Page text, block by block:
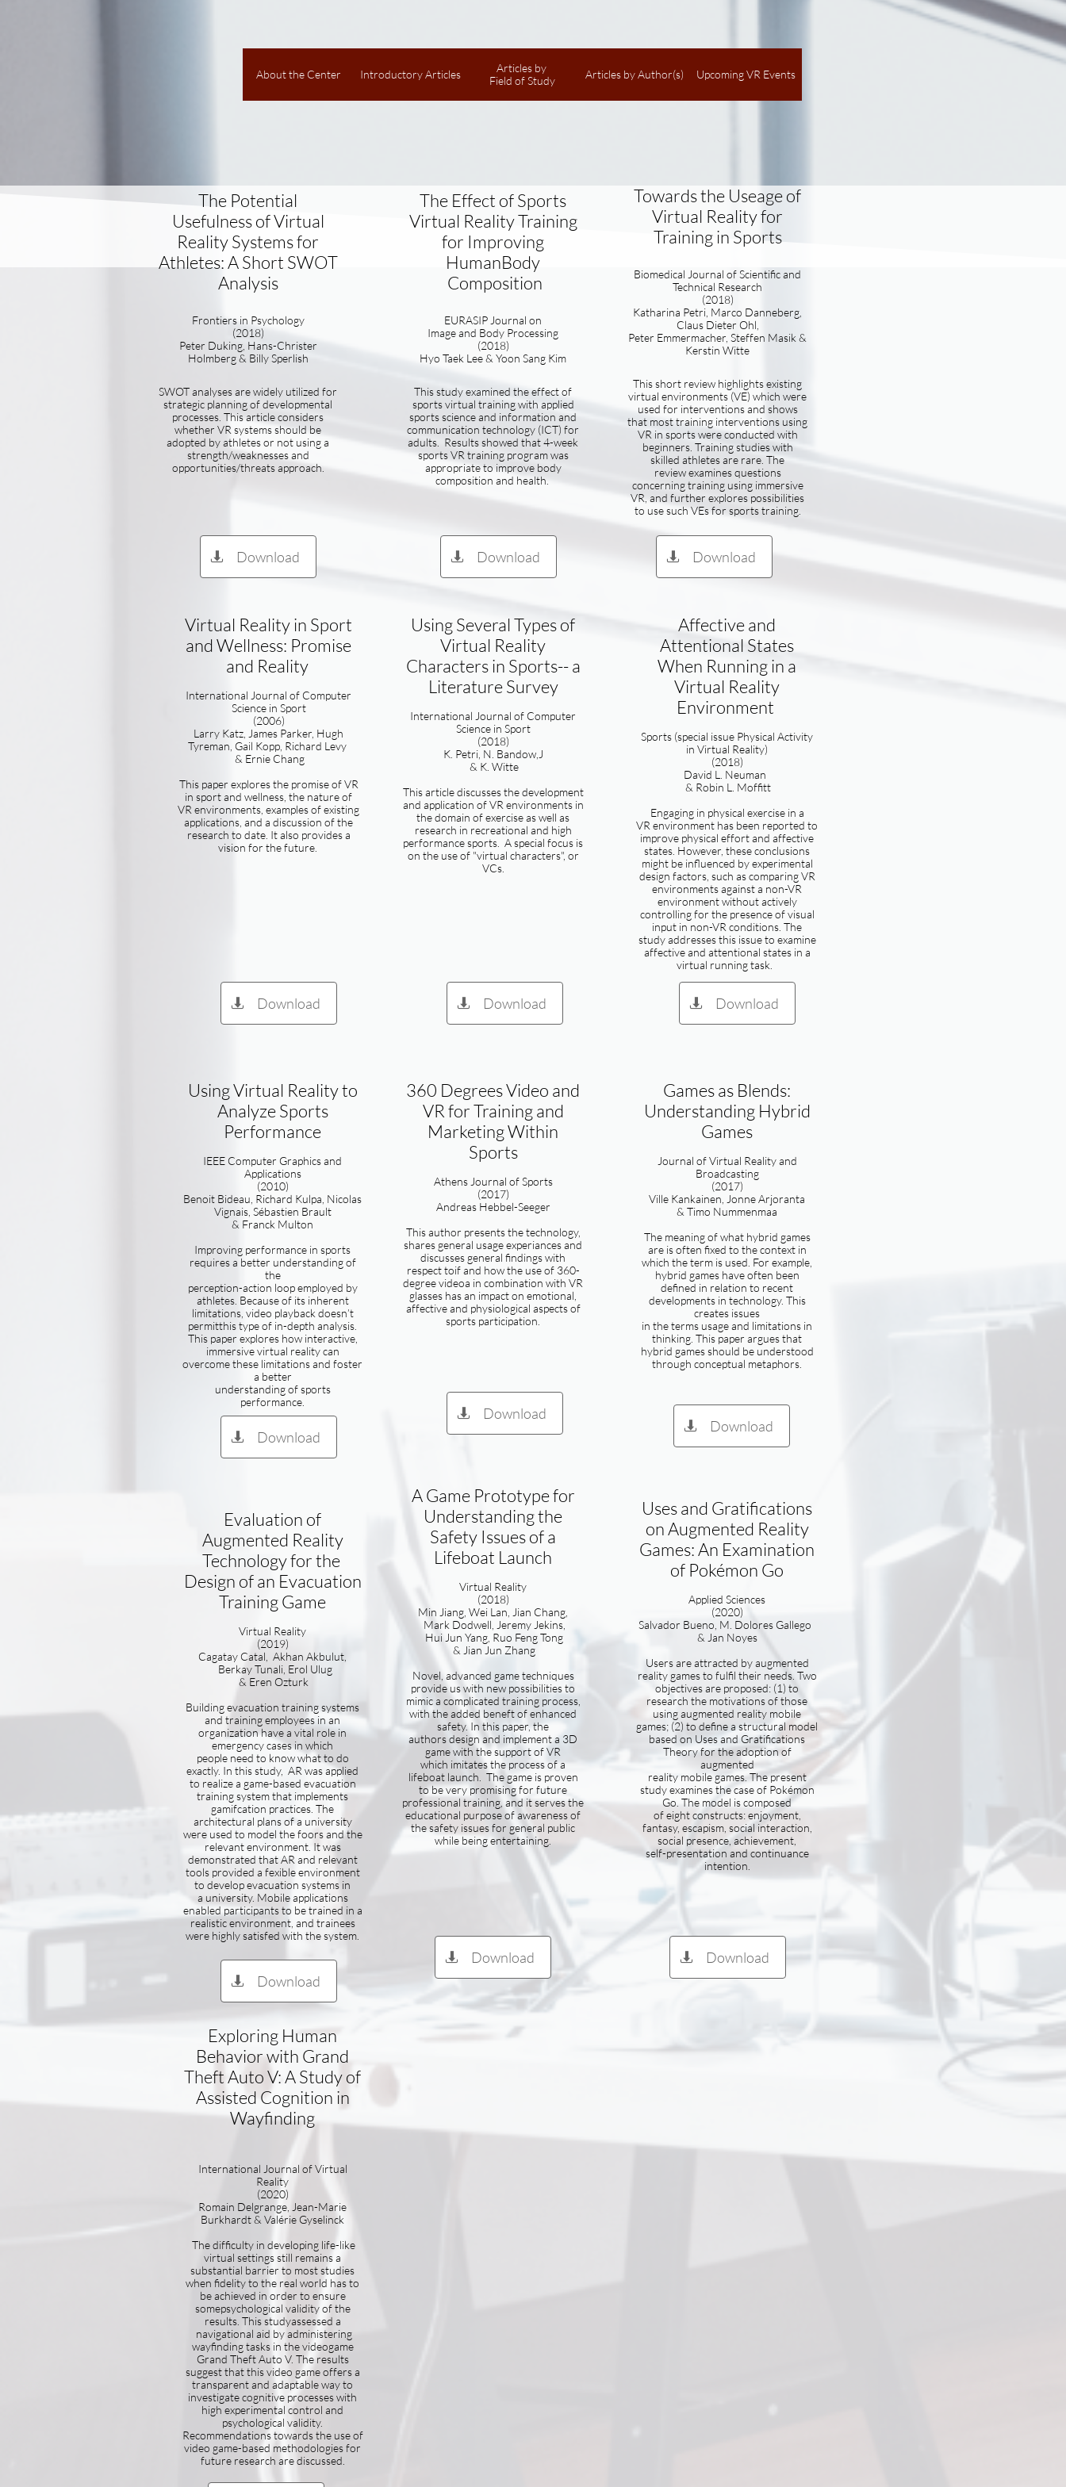
About the Center Introductory Articles
Articles by
Field of Study
Articles by Author(s) Upcoming VR Events
The Potential
Usefulness of Virtual
Reality Systems for
Athletes: A Short SWOT
Analysis
Frontiers in Psychology
(2018)
Peter Duking, Hans-Christer
Holmberg & Billy Sperlish
SWOT analyses are widely utilized for
strategic planning of developmental
processes. This article considers
whether VR systems should be
adopted by athletes or not using a
strength/weaknesses and
opportunities/threats approach.
Download

The Effect of Sports
Virtual Reality Training
for Improving
HumanBody​
Composition
EURASIP Journal on
Image and Body Processing
(2018)
Hyo Taek Lee & Yoon Sang Kim
This study examined the effect of
sports virtual training with applied
sports science and information and
communication technology (ICT) for
adults. Results showed that 4-week
sports VR training program was
appropriate to improve body
composition and health.
Towards the Useage of
Virtual Reality for
Training in Sports
Biomedical Journal of Scientific and
Technical Research
(2018)
Katharina Petri, Marco Danneberg,
Claus Dieter Ohl,
Peter Emmermacher, Steffen Masik &
Kerstin Witte
This short review highlights existing
virtual environments (VE) which were
used for interventions and shows
that most training interventions using
VR in sports were conducted with
beginners. Training studies with
skilled athletes are rare. The
review examines questions
concerning training using immersive
VR, and further explores possibilities
to use such VEs for sports training.
Using Virtual Reality to
Analyze Sports
Performance
IEEE Computer Graphics and
Applications
(2010)
Benoit Bideau, Richard Kulpa, Nicolas
Vignais, Sébastien Brault
& Franck Multon
Improving performance in sports
requires a better understanding of
the
perception-action loop employed by
athletes. Because of its inherent
limitations, video playback doesn’t
permitthis type of in-depth analysis.
This paper explores how interactive,
immersive virtual reality can
overcome these limitations and foster
a better
understanding of sports
performance.
Download
 Download

Download

Virtual Reality in Sport
and Wellness: Promise
and Reality
International Journal of Computer
Science in Sport
(2006)
Larry Katz, James Parker, Hugh
Tyreman, Gail Kopp, Richard Levy
& Ernie Chang
This paper explores the promise of VR
in sport and wellness, the nature of
VR environments, examples of existing
applications, and a discussion of the
research to date. It also provides a
vision for the future.
Download

Using Several Types of
Virtual Reality
Characters in Sports-- a
Literature Survey
International Journal of Computer
Science in Sport
(2018)
K. Petri, N. Bandow,J
& K. Witte
This article discusses the development
and application of VR environments in
the domain of exercise as well as
research in recreational and high
performance sports. A special focus is
on the use of "virtual characters", or
VCs.
Affective and
Attentional States
When Running in a
Virtual Reality
Environment
Sports (special issue Physical Activity
in Virtual Reality)
(2018)
David L. Neuman
& Robin L. Moffitt
Engaging in physical exercise in a
VR environment has been reported to
improve physical effort and affective
states. However, these conclusions
might be influenced by experimental
design factors, such as comparing VR
environments against a non-VR
environment without actively
controlling for the presence of visual
input in non-VR conditions. The
study addresses this issue to examine
affective and attentional states in a
virtual running task.
360 Degrees Video and
VR for Training and
Marketing Within
Sports
Athens Journal of Sports
(2017)
Andreas Hebbel-Seeger
This author presents the technology,
shares general usage experiances and
discusses general findings with
respect toif and how the use of 360-
degree videoa in combination with VR
glasses has an impact on emotional,
affective and physiological aspects of
sports participation.
Download
 Download

Download

Games as Blends:
Understanding Hybrid
Games
​Journal of Virtual Reality and
Broadcasting
(2017)
Ville Kankainen, Jonne Arjoranta
& Timo Nummenmaa
The meaning of what hybrid games
are is often fixed to the context in
which the term is used. For example,
hybrid games have often been
defined in relation to recent
developments in technology. This
creates issues
in the terms usage and limitations in
thinking. This paper argues that
hybrid games should be understood
through conceptual metaphors.
Download

Evaluation of
Augmented Reality
Technology for the
Design of an Evacuation
Training Game
Virtual Reality
(2019)
Cagatay Catal, Akhan Akbulut,
Berkay Tunali, Erol Ulug
& Eren Ozturk
Building evacuation training systems
and training employees in an
organization have a vital role in
emergency cases in which
people need to know what to do
exactly. In this study, AR was applied
to realize a game-based evacuation
training system that implements
gamifcation practices. The
architectural plans of a university
were used to model the foors and the
relevant environment. It was
demonstrated that AR and relevant
tools provided a fexible environment
to develop evacuation systems in
a university. Mobile applications
enabled participants to be trained in a
realistic environment, and trainees
were highly satisfed with the system.
Download

A Game Prototype for
Understanding the
Safety Issues of a
Lifeboat Launch
Virtual Reality
(2018)​
Min Jiang, Wei Lan, Jian Chang,
Mark Dodwell, Jeremy Jekins,
Hui Jun Yang, Ruo Feng Tong
& Jian Jun Zhang
Novel, advanced game techniques
provide us with new possibilities to
mimic a complicated training process,
with the added beneft of enhanced
safety. In this paper, the
authors design and implement a 3D
game with the support of VR
which imitates the process of a
lifeboat launch. The game is proven
to be very promising for future
professional training, and it serves the
educational purpose of awareness of
the safety issues for general public
while being entertaining.
Download

Uses and Gratifications
on Augmented Reality
Games: An Examination
of Pokémon Go
​Applied Sciences
(2020)
Salvador Bueno, M. Dolores Gallego
& Jan Noyes
Users are attracted by augmented
reality games to fulfil their needs. Two
objectives are proposed: (1) to
research the motivations of those
using augmented reality mobile
games; (2) to define a structural model
based on Uses and Gratifications
Theory for the adoption of
augmented
reality mobile games. The present
study examines the case of Pokémon
Go. The model is composed
of eight constructs: enjoyment,
fantasy, escapism, social interaction,
social presence, achievement,
self-presentation and continuance
intention.
Download

Exploring Human
Behavior with Grand
Theft Auto V: A Study of
Assisted Cognition in
Wayfinding
International Journal of Virtual
Reality
(2020)
Romain Delgrange, Jean-Marie
Burkhardt & Valérie Gyselinck
The difficulty in developing life-like
virtual settings still remains a
substantial barrier to most studies
when fidelity to the real world has to
be achieved in order to ensure
somepsychological validity of the
results. This studyassessed a
navigational aid by administering
wayfinding tasks in the videogame
Grand Theft Auto V. The results
suggest that this video game offers a
transparent and adaptable way to
investigate cognitive processes with
high experimental control and
psychological validity.
Recommendations towards the use of
video game-based methodologies for
future research are discussed.